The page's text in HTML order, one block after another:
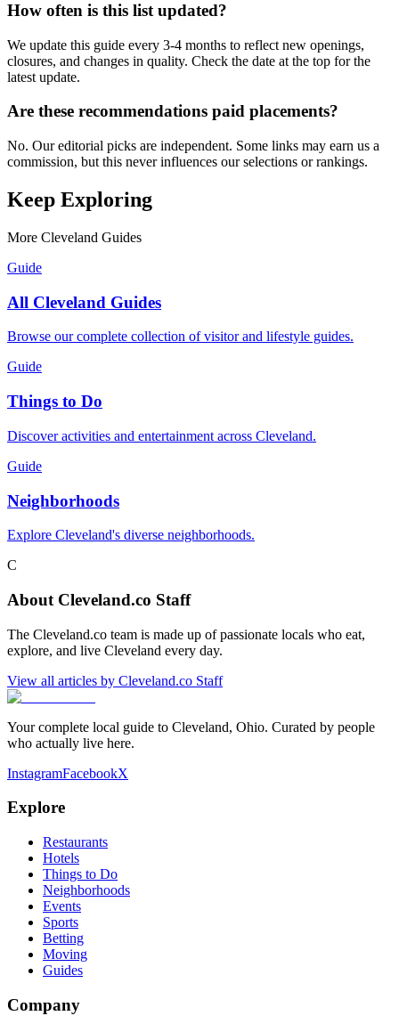
How often is this list updated?
We update this guide every 3-4 months to reflect new openings,
closures, and changes in quality. Check the date at the top for the
latest update.
Are these recommendations paid placements?
No. Our editorial picks are independent. Some links may earn us a
commission, but this never influences our selections or rankings.
Keep Exploring
More Cleveland Guides
Guide
All Cleveland Guides
Browse our complete collection of visitor and lifestyle guides.
Guide
Things to Do
Discover activities and entertainment across Cleveland.
Guide
Neighborhoods
Explore Cleveland's diverse neighborhoods.
C
About Cleveland.co Staff
The Cleveland.co team is made up of passionate locals who eat,
explore, and live Cleveland every day.
View all articles by Cleveland.co Staff
Your complete local guide to Cleveland, Ohio. Curated by people
who actually live here.
InstagramFacebookX
Explore
Restaurants
Hotels
Things to Do
Neighborhoods
Events
Sports
Betting
Moving
Guides
Company